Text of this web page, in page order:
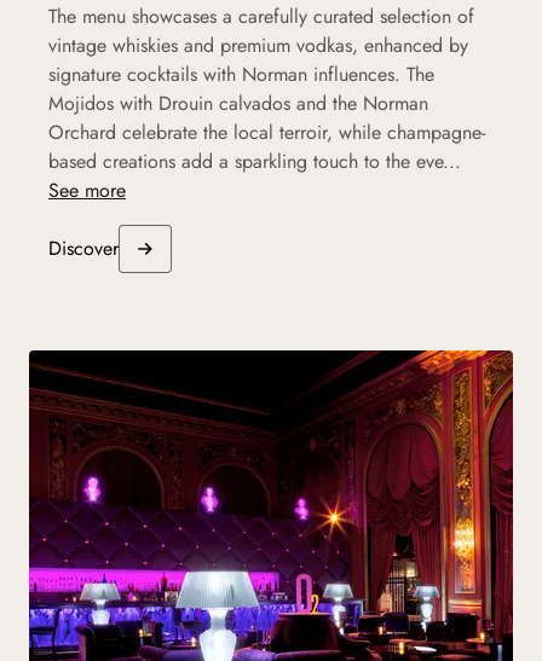
The menu showcases a carefully curated selection of
vintage whiskies and premium vodkas, enhanced by
signature cocktails with Norman influences. The
Mojidos with Drouin calvados and the Norman
Orchard celebrate the local terroir, while champagne-
based creations add a sparkling touch to the eve...
See more
Discover